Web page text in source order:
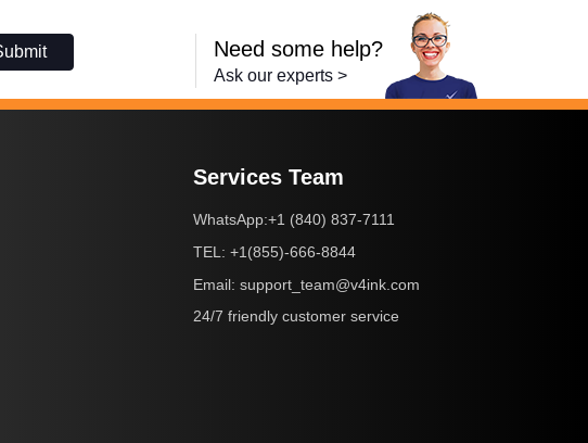
Need some help?
Ask our experts >
Services Team
WhatsApp:+1 (840) 837-7111
TEL: +1(855)-666-8844
Email: support_team@v4ink.com
24/7 friendly customer service